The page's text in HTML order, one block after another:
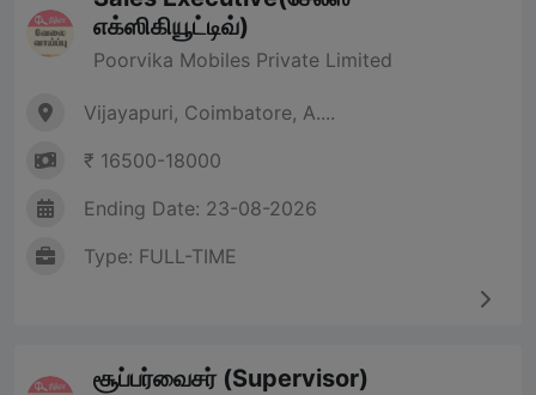
எக்ஸிகியூட்டிவ்)
Poorvika Mobiles Private Limited
Vijayapuri, Coimbatore, A....
₹ 16500-18000
Ending Date: 23-08-2026
Type: FULL-TIME
சூப்பர்வைசர் (Supervisor)